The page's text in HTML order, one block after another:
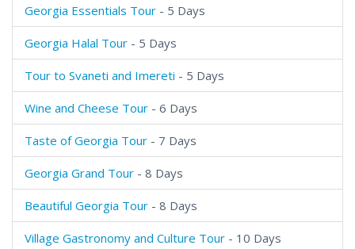
Georgia Essentials Tour - 5 Days
Georgia Halal Tour - 5 Days
Tour to Svaneti and Imereti - 5 Days
Wine and Cheese Tour - 6 Days
Taste of Georgia Tour - 7 Days
Georgia Grand Tour - 8 Days
Beautiful Georgia Tour - 8 Days
Village Gastronomy and Culture Tour - 10 Days